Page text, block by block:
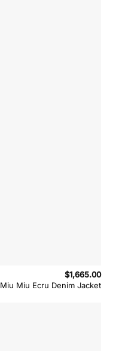
Miu Miu Ecru Denim Jacket
$1,665.00